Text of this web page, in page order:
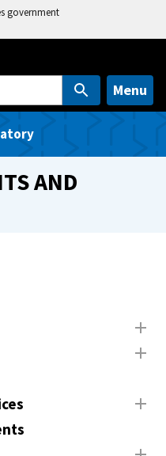
government
Menu
AND